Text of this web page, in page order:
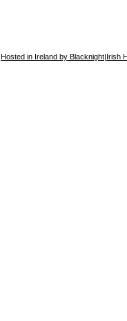
Hosted in Ireland by Blacknight|Irish